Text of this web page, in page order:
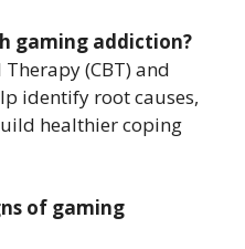
gaming addiction?
(CBT) and
identify root causes,
healthier coping
of gaming